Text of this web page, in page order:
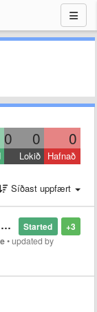
0 0 0
Lokið Hafnað
Síðast uppfært
+3
Started
•updated by